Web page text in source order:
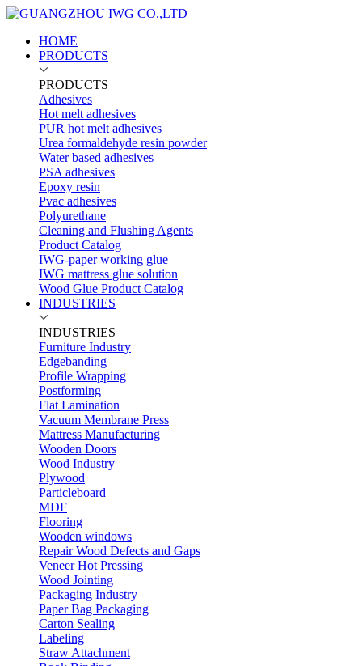
HOME
PRODUCTS
PRODUCTS
Adhesives
Hot melt adhesives
PUR hot melt adhesives
Urea formaldehyde resin powder
Water based adhesives
PSA adhesives
Epoxy resin
Pvac adhesives
Polyurethane
Cleaning and Flushing Agents
Product Catalog
IWG-paper working glue
IWG mattress glue solution
Wood Glue Product Catalog
INDUSTRIES
INDUSTRIES
Furniture Industry
Edgebanding
Profile Wrapping
Postforming
Flat Lamination
Vacuum Membrane Press
Mattress Manufacturing
Wooden Doors
Wood Industry
Plywood
Particleboard
MDF
Flooring
Wooden windows
Repair Wood Defects and Gaps
Veneer Hot Pressing
Wood Jointing
Packaging Industry
Paper Bag Packaging
Carton Sealing
Labeling
Straw Attachment